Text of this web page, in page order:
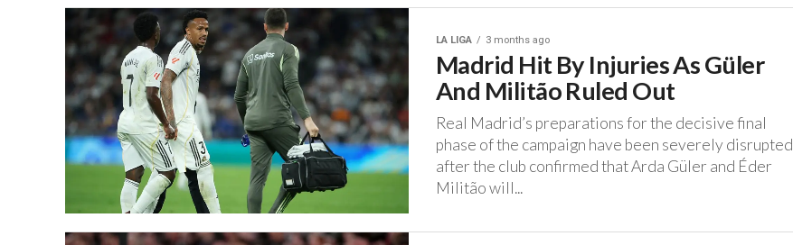
LA LIGA 3 months ago
Madrid Hit By Injuries As Güler
And Militão Ruled Out
Real Madrid’s preparations for the decisive final
phase of the campaign have been severely disrupted
after the club confirmed that Arda Güler and Éder
Militão will...